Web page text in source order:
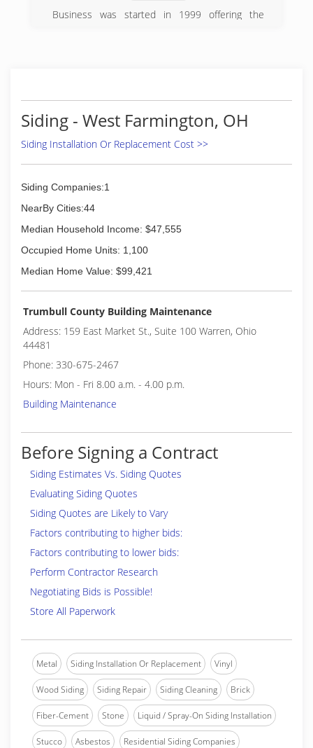
Business was started in 1999 offering the
Siding - West Farmington, OH
Siding Installation Or Replacement Cost >>
Siding Companies:1
NearBy Cities:44
Median Household Income: $47,555
Occupied Home Units: 1,100
Median Home Value: $99,421
Trumbull County Building Maintenance
Address: 159 East Market St., Suite 100 Warren, Ohio
44481
Phone: 330-675-2467
Hours: Mon - Fri 8.00 a.m. - 4.00 p.m.
Building Maintenance
Before Signing a Contract
Siding Estimates Vs. Siding Quotes
Evaluating Siding Quotes
Siding Quotes are Likely to Vary
Factors contributing to higher bids:
Factors contributing to lower bids:
Perform Contractor Research
Negotiating Bids is Possible!
Store All Paperwork
Metal Siding Installation Or Replacement Vinyl
Wood Siding Siding Repair Siding Cleaning Brick
Fiber-Cement Stone Liquid / Spray-On Siding Installation
Stucco Asbestos Residential Siding Companies